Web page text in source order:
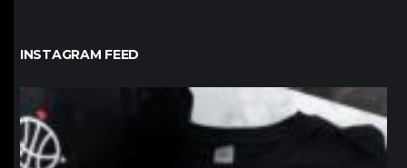
INSTAGRAM FEED
northpolehoops